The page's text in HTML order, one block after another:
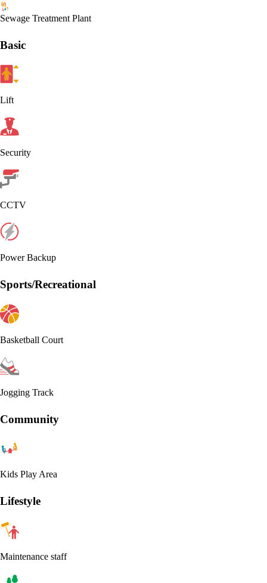
Sewage Treatment Plant
Basic
Lift
Security
CCTV
Power Backup
Sports/Recreational
Basketball Court
Jogging Track
Community
Kids Play Area
Lifestyle
Maintenance staff